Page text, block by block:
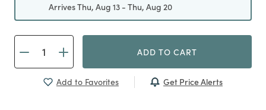
Arrives Thu, Aug 13 - Thu, Aug 20
ADD TO CART
Add to Favorites Get Price Alerts